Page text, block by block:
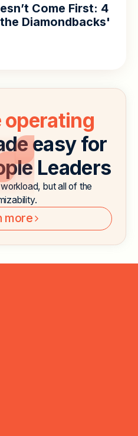
Come First: 4
Diamondbacks'
operating
easy for
Leaders
but all of the
more